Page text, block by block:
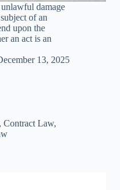
damage
of an
upon the
an act is an
13, 2025
Contract Law,